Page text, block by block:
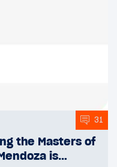
31
the Masters of
is…